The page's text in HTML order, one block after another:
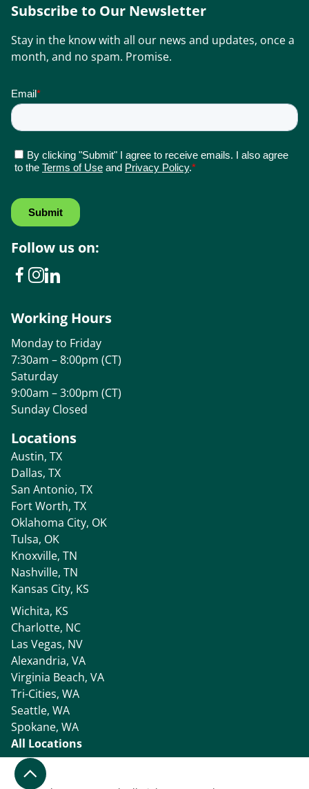
Subscribe to Our Newsletter
Stay in the know with all our news and updates, once a
month, and no spam. Promise.
Locations
Austin, TX
Dallas, TX
San Antonio, TX
Fort Worth, TX
Oklahoma City, OK
Tulsa, OK
Knoxville, TN
Nashville, TN
Kansas City, KS
Wichita, KS
Charlotte, NC
Las Vegas, NV
Alexandria, VA
Virginia Beach, VA
Tri-Cities, WA
Seattle, WA
Spokane, WA
All Locations
Follow us on:
Working Hours
Monday to Friday
7:30am – 8:00pm (CT)
Saturday
9:00am – 3:00pm (CT)
Sunday Closed